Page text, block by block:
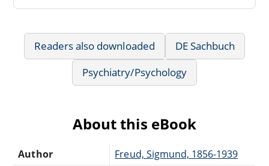
Readers also downloaded
DE Sachbuch
Psychiatry/Psychology
About this eBook
Author Freud, Sigmund, 1856-1939